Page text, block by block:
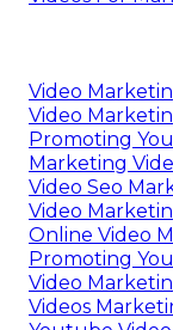
Video
Video
Promoting
Marketing
Video Seo
Video
Online Video
Promoting
Video
Videos